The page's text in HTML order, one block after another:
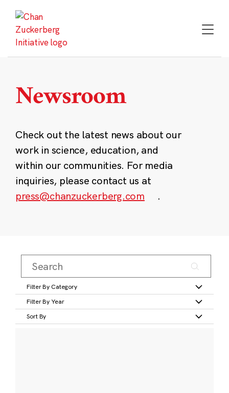
content
Newsroom
Check out the latest news about our
work in science, education, and
within our communities. For media
inquiries, please contact us at
press@chanzuckerberg.com
.
Filter By Category
Filter By Year
Sort By